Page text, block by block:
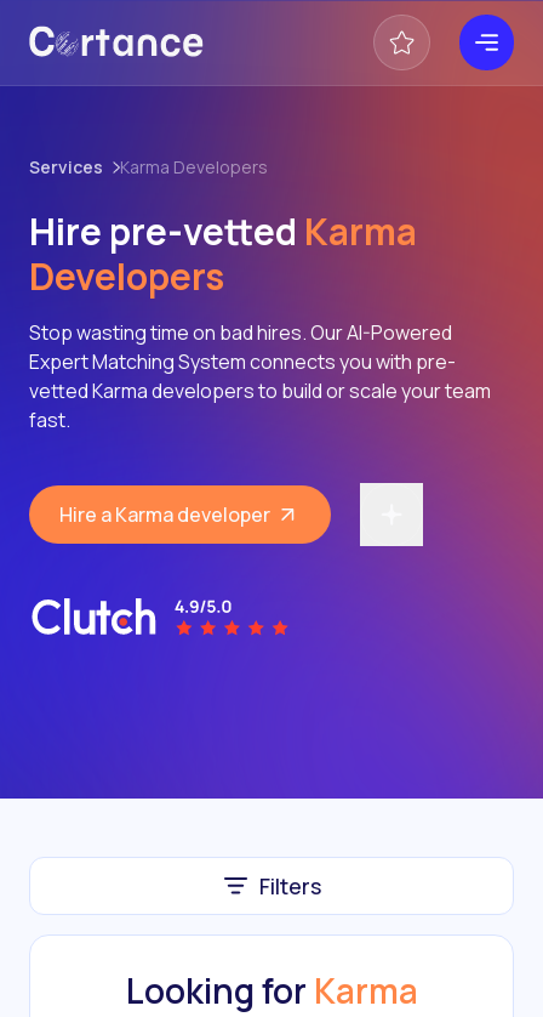
Services Karma Developers
Hire pre-vetted Karma
Developers
Stop wasting time on bad hires. Our AI-Powered
Expert Matching System connects you with pre-
vetted Karma developers to build or scale your team
fast.
Hire a Karma developer
Filters
Looking for Karma